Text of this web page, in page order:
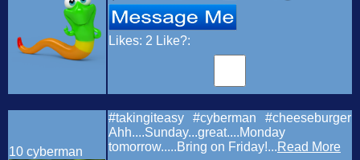
Likes: 2 Like?:
10 cyberman
#takingiteasy #cyberman #cheeseburger
Ahh....Sunday...great....Monday
tomorrow.....Bring on Friday!...Read More